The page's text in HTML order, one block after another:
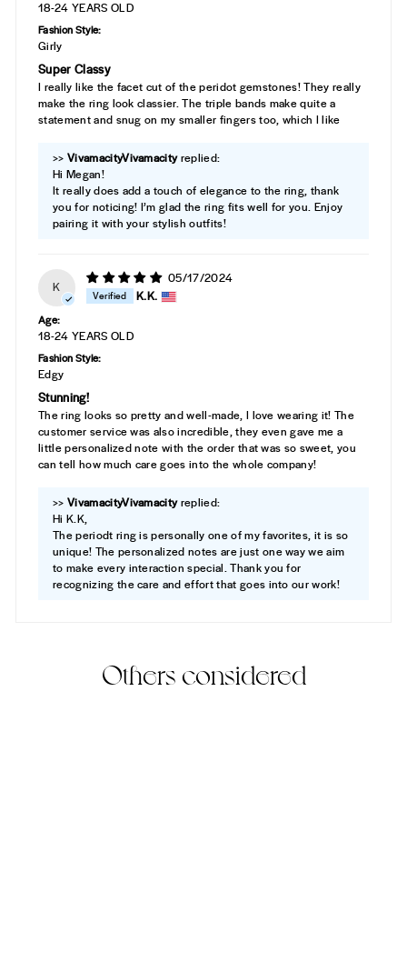
18-24 YEARS OLD
Fashion Style:
Girly
Super Classy
I really like the facet cut of the peridot gemstones! They really
make the ring look classier. The triple bands make quite a
statement and snug on my smaller fingers too, which I like
>> Vivamacityreplied:
Hi Megan!
It really does add a touch of elegance to the ring, thank
you for noticing! I’m glad the ring fits well for you. Enjoy
pairing it with your stylish outfits!
K
05/17/2024
K.K.
Age:
18-24 YEARS OLD
Fashion Style:
Edgy
Stunning!
The ring looks so pretty and well-made, I love wearing it! The
customer service was also incredible, they even gave me a
little personalized note with the order that was so sweet, you
can tell how much care goes into the whole company!
>> Vivamacityreplied:
Hi K.K,
The periodt ring is personally one of my favorites, it is so
unique! The personalized notes are just one way we aim
to make every interaction special. Thank you for
recognizing the care and effort that goes into our work!
Others considered